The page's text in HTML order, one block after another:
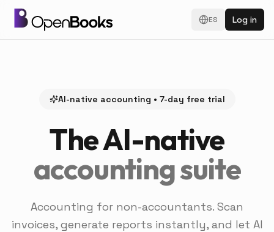
ES Log in
AI-native accounting • 7-day free trial
The AI-native
accounting suite
Accounting for non-accountants. Scan
invoices, generate reports instantly, and let AI